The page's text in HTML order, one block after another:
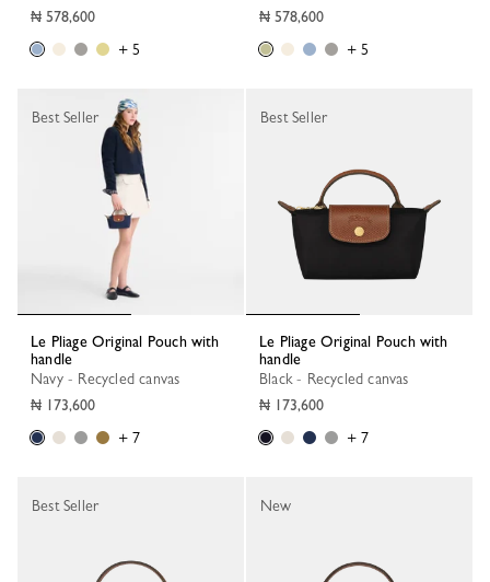
₦ 578,600
+ 5
₦ 578,600
+ 5
Le Pliage Original Pouch with
handle
Navy - Recycled canvas
₦ 173,600
+ 7
Best Seller
Le Pliage Original Pouch with
handle
Black - Recycled canvas
₦ 173,600
+ 7
Best Seller
Best Seller New